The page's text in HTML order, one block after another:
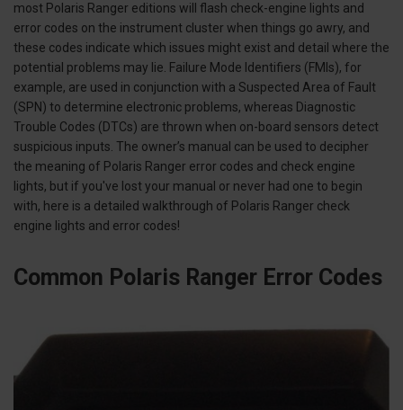
most Polaris Ranger editions will flash check-engine lights and
error codes on the instrument cluster when things go awry, and
these codes indicate which issues might exist and detail where the
potential problems may lie. Failure Mode Identifiers (FMIs), for
example, are used in conjunction with a Suspected Area of Fault
(SPN) to determine electronic problems, whereas Diagnostic
Trouble Codes (DTCs) are thrown when on-board sensors detect
suspicious inputs. The owner’s manual can be used to decipher
the meaning of Polaris Ranger error codes and check engine
lights, but if you've lost your manual or never had one to begin
with, here is a detailed walkthrough of Polaris Ranger check
engine lights and error codes!
Common Polaris Ranger Error Codes